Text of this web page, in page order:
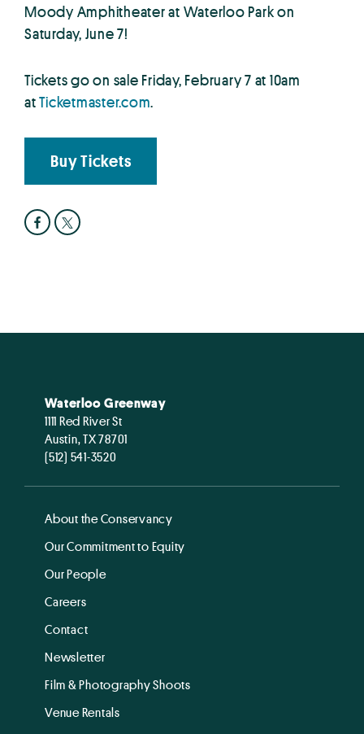
Moody Amphitheater at Waterloo Park on
Saturday, June 7!
Tickets go on sale Friday, February 7 at 10am
atTicketmaster.com.
Buy Tickets
Waterloo Greenway
1111 Red River St
Austin, TX 78701
(512) 541-3520
About the Conservancy
Our Commitment to Equity
Our People
Careers
Contact
Newsletter
Film & Photography Shoots
Venue Rentals